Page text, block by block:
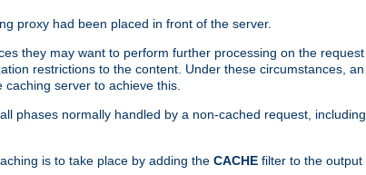
proxy had been placed in front of the server.
they may want to perform further processing on the request
restrictions to the content. Under these circumstances, an
server to achieve this.
phases normally handled by a non-cached request, including
is to take place by adding the CACHE filter to the output